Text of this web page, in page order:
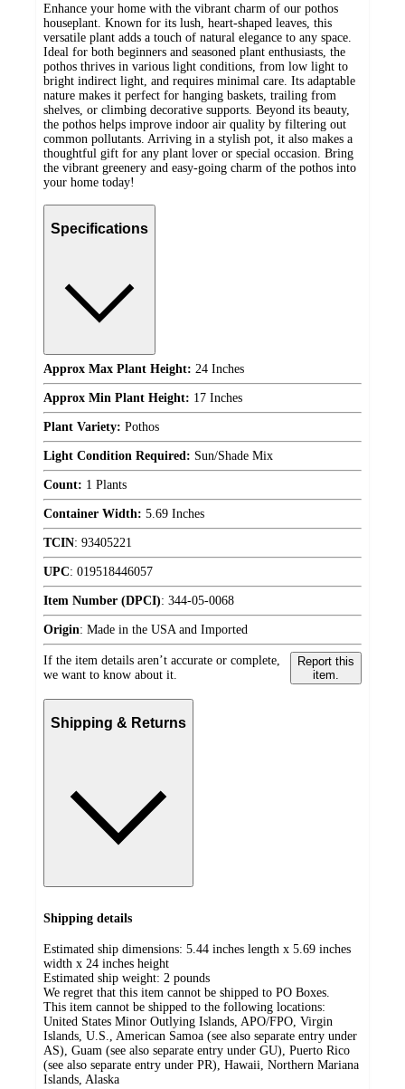
Enhance your home with the vibrant charm of our pothos
houseplant. Known for its lush, heart-shaped leaves, this
versatile plant adds a touch of natural elegance to any space.
Ideal for both beginners and seasoned plant enthusiasts, the
pothos thrives in various light conditions, from low light to
bright indirect light, and requires minimal care. Its adaptable
nature makes it perfect for hanging baskets, trailing from
shelves, or climbing decorative supports. Beyond its beauty,
the pothos helps improve indoor air quality by filtering out
common pollutants. Arriving in a stylish pot, it also makes a
thoughtful gift for any plant lover or special occasion. Bring
the vibrant greenery and easy-going charm of the pothos into
your home today!
Specifications
Approx Max Plant Height: 24 Inches
Approx Min Plant Height: 17 Inches
Plant Variety: Pothos
Light Condition Required: Sun/Shade Mix
Count: 1 Plants
Container Width: 5.69 Inches
TCIN: 93405221
UPC: 019518446057
Item Number (DPCI): 344-05-0068
Origin: Made in the USA and Imported
If the item details aren’t accurate or complete,
we want to know about it.
Report this
item.
Shipping & Returns
Shipping details
Estimated ship dimensions: 5.44 inches length x 5.69 inches
width x 24 inches height
Estimated ship weight: 2 pounds
We regret that this item cannot be shipped to PO Boxes.
This item cannot be shipped to the following locations:
United States Minor Outlying Islands, APO/FPO, Virgin
Islands, U.S., American Samoa (see also separate entry under
AS), Guam (see also separate entry under GU), Puerto Rico
(see also separate entry under PR), Hawaii, Northern Mariana
Islands, Alaska